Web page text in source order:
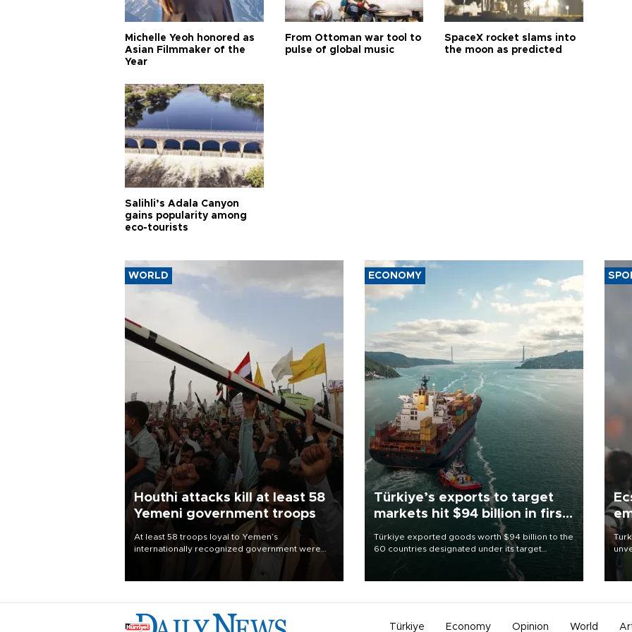
Michelle Yeoh honored as
Asian Filmmaker of the
Year
From Ottoman war tool to
pulse of global music
SpaceX rocket slams into
the moon as predicted
Salihli’s Adala Canyon
gains popularity among
eco-tourists
WORLD
Houthi attacks kill at least 58
Yemeni government troops
At least 58 troops loyal to Yemen’s
internationally recognized government were
ECONOMY
Türkiye’s exports to target
markets hit $94 billion in first
Türkiye exported goods worth $94 billion to the
60 countries designated under its target
markets strategy in the first six months of 2026,
as part of efforts to diversify export destinations
Türkiye Economy Opinion World